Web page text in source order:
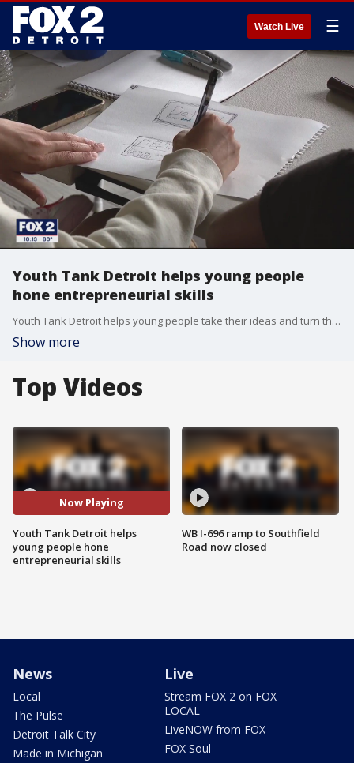
Watch Live ☰
Youth Tank Detroit helps young people
hone entrepreneurial skills
Youth Tank Detroit helps young people take their ideas and turn them into successful businesses -- here's how.
Show more
Top Videos
Now Playing
Youth Tank Detroit helps
young people hone
entrepreneurial skills
WB I-696 ramp to Southfield
Road now closed
News
Local
The Pulse
Detroit Talk City
Made in Michigan
Live
Stream FOX 2 on FOX
LOCAL
LiveNOW from FOX
FOX Soul